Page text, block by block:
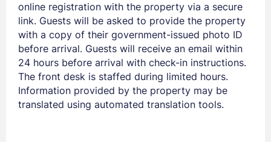
online registration with the property via a secure
link. Guests will be asked to provide the property
with a copy of their government-issued photo ID
before arrival. Guests will receive an email within
24 hours before arrival with check-in instructions.
The front desk is staffed during limited hours.
Information provided by the property may be
translated using automated translation tools.